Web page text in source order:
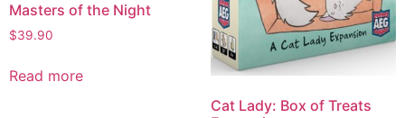
Masters of the Night
$39.90
Read more
Cat Lady: Box of Treats